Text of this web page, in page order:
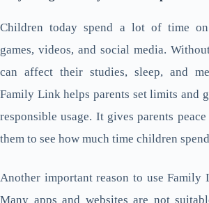
Children today spend a lot of time
games, videos, and social media.
can affect their studies, sleep, and
Family Link helps parents set limits and
responsible usage. It gives parents
them to see how much time children
Another important reason to use Family
Many apps and websites are not